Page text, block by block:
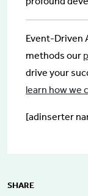
Event-Driven
methods our
drive your
learn how we
[adinserter
SHARE